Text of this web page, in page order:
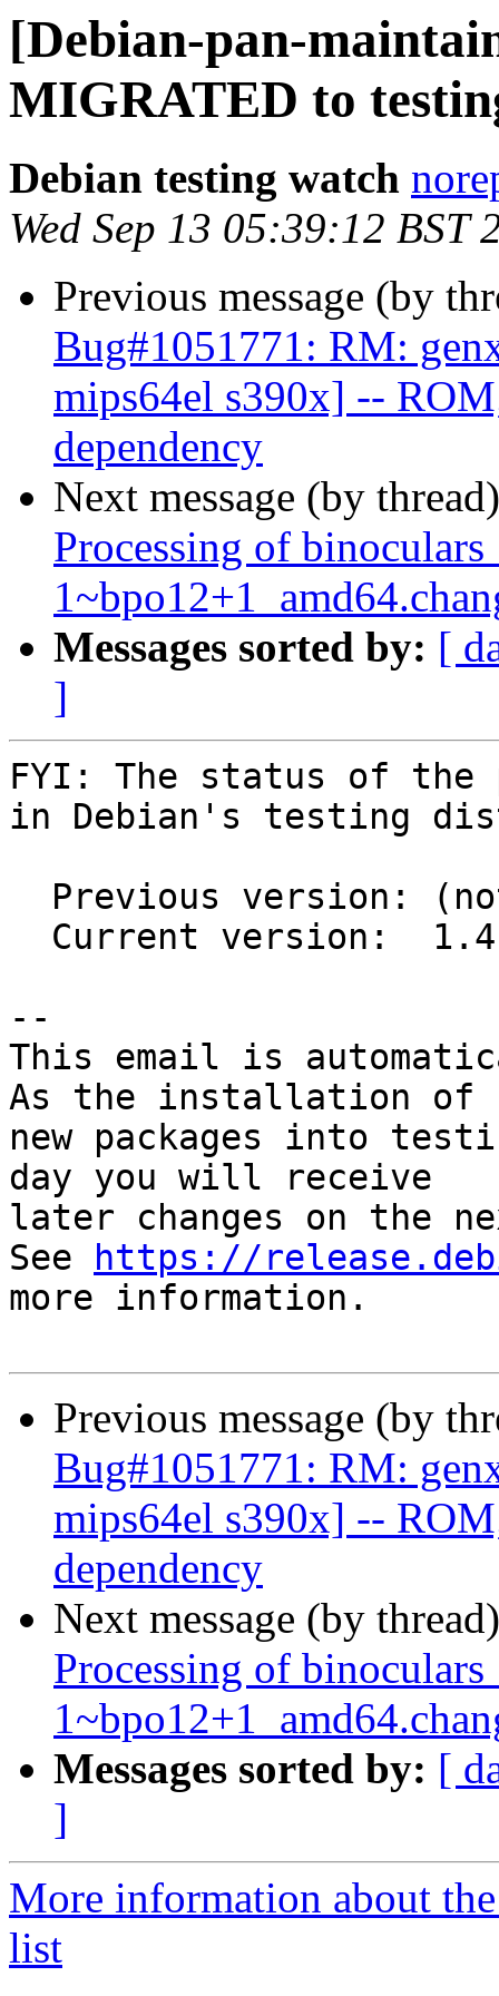
[Debian-pan-
MIGRATED to
Debian testing watch
Wed Sep 13 05:39:12 BST
Previous message (by
Bug#1051771: RM:
mips64el s390x] --
dependency
Next message (by
Processing of
Messages sorted by: [
]
FYI: The status of the
in Debian's testing
--
This email is
As the installation of
new packages into
day you will receive
later changes on the
See
https://
more information.
Previous message (by
Bug#1051771: RM:
mips64el s390x] --
dependency
Next message (by
Processing of
Messages sorted by: [
]
More information about
list